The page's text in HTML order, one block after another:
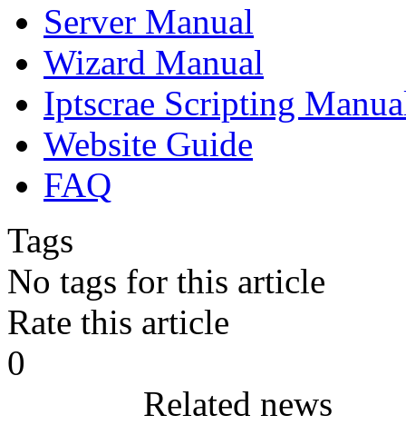
Server Manual
Wizard Manual
Iptscrae Scripting
Website Guide
FAQ
Tags
No tags for this article
Rate this article
0
Related news